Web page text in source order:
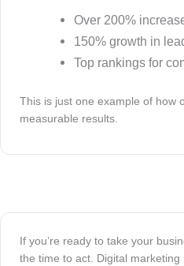
Over 200%
150% growth in
Top rankings for
This is just one example of how
measurable results.
If you’re ready to take your
the time to act. Digital